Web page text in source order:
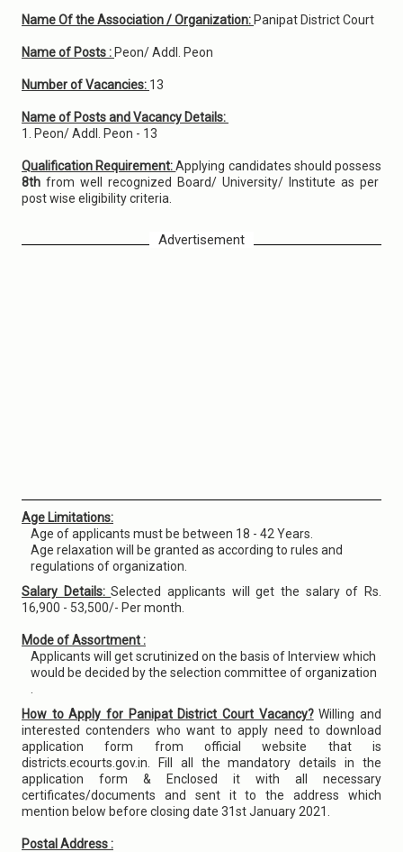
Name Of the Association / Organization: Panipat District Court
Name of Posts : Peon/ Addl. Peon
Number of Vacancies: 13
Name of Posts and Vacancy Details:
1. Peon/ Addl. Peon - 13
Qualification Requirement:Applying candidates should possess
8th from well recognized Board/ University/ Institute as per
post wise eligibility criteria.
Advertisement
Age Limitations:
Age of applicants must be between 18 - 42 Years.
Age relaxation will be granted as according to rules and
regulations of organization.
Salary Details:Selected applicants will get the salary of Rs.
16,900 - 53,500/- Per month.
Mode of Assortment :
Applicants will get scrutinized on the basis of Interview which
would be decided by the selection committee of organization
How to Apply for Panipat District Court Vacancy?Willing and
interested contenders who want to apply need to download
application form from official website that is
districts.ecourts.gov.in. Fill all the mandatory details in the
application form & Enclosed it with all necessary
certificates/documents and sent it to the address which
mention below before closing date 31st January 2021.
Postal Address :